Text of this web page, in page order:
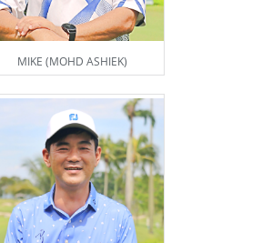
MIKE (MOHD ASHIEK)